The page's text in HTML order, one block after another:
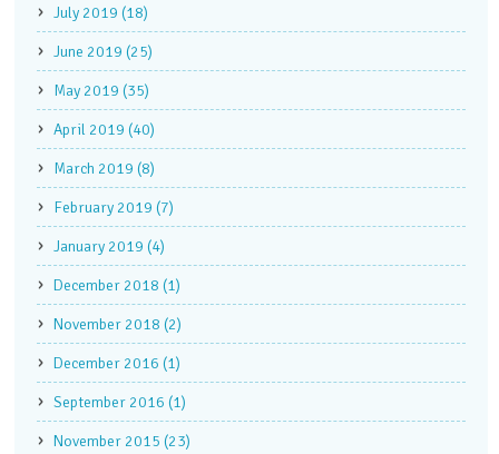
July 2019 (18)
June 2019 (25)
May 2019 (35)
April 2019 (40)
March 2019 (8)
February 2019 (7)
January 2019 (4)
December 2018 (1)
November 2018 (2)
December 2016 (1)
September 2016 (1)
November 2015 (23)